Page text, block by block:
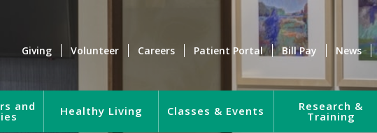
Giving Volunteer Careers Patient Portal Bill Pay News
and Healthy Living Classes & Events Research &
Training